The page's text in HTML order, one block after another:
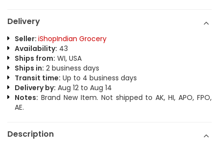
Delivery
Seller: iShopIndian Grocery
Availability: 43
Ships from: WI, USA
Ships in: 2 business days
Transit time: Up to 4 business days
Delivery by: Aug 12 to Aug 14
Notes: Brand New Item. Not shipped to AK, HI, APO, FPO,
AE.
Description